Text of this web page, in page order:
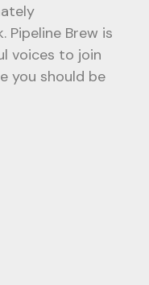
Pipeline Brew is
voices to join
you should be